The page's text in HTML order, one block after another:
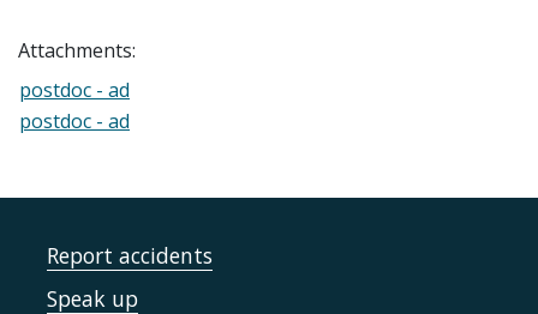
Attachments:
postdoc - ad
postdoc - ad
Report accidents
Speak up